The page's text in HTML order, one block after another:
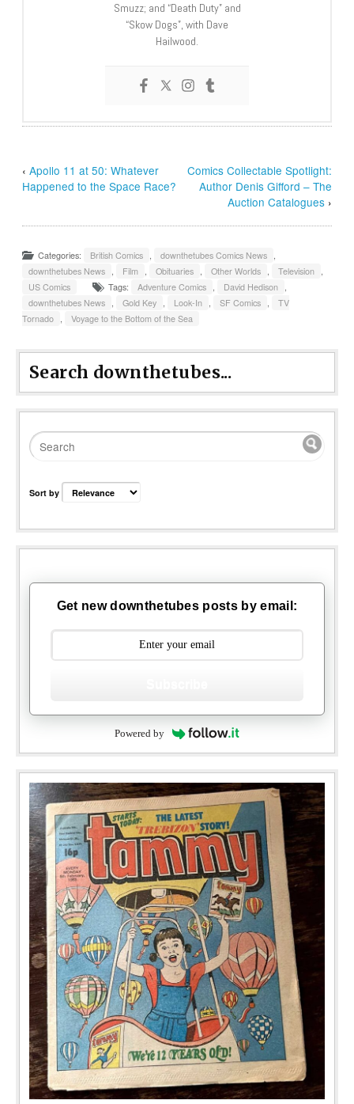
Smuzz; and “Death Duty” and
“Skow Dogs”, with Dave
Hailwood.
‹Apollo 11 at 50: Whatever
Happened to the Space Race?
Comics Collectable Spotlight:
Author Denis Gifford – The
Auction Catalogues›
Categories: British Comics , downthetubes Comics News ,
downthetubes News , Film , Obituaries , Other Worlds , Television ,
US Comics
Tags: Adventure Comics , David Hedison ,
downthetubes News , Gold Key , Look-In , SF Comics ,
TV
Tornado , Voyage to the Bottom of the Sea
Search downthetubes...
Sort by
Get new downthetubes posts by email:
Powered by